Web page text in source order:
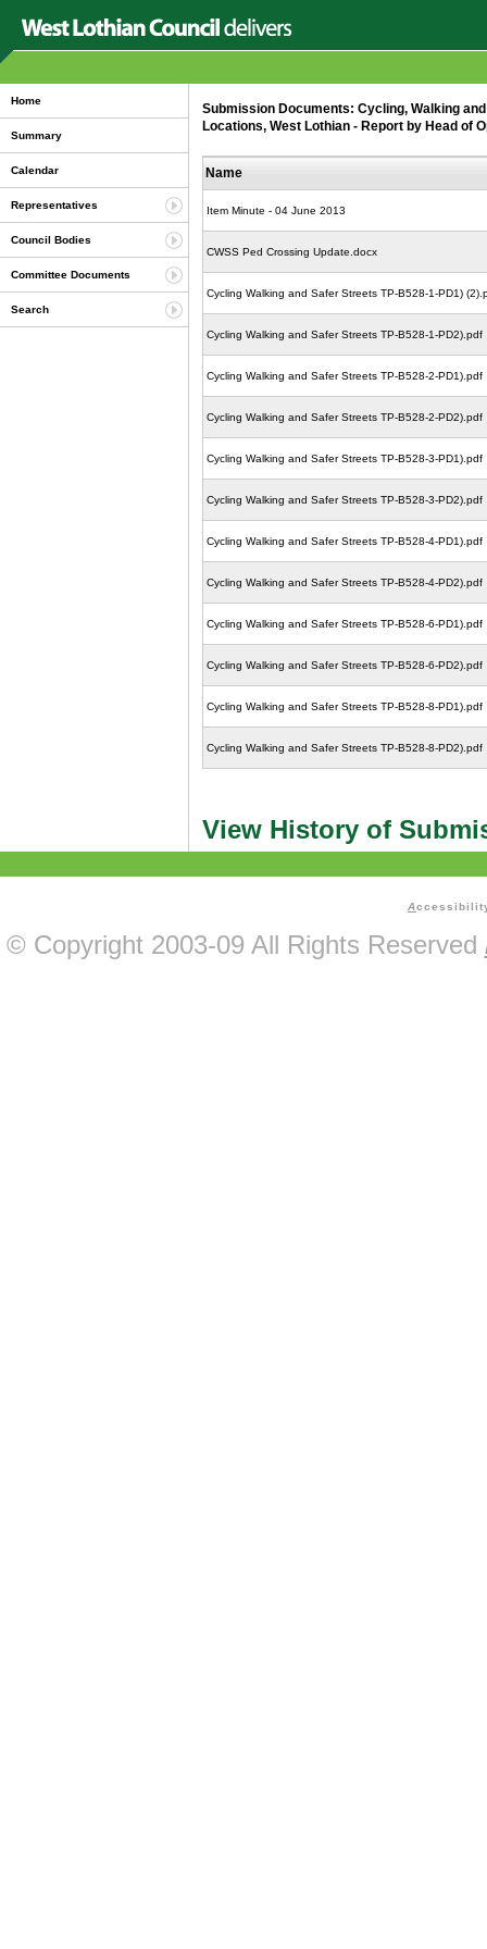
Home
Summary
Calendar
Representatives
Council Bodies
Committee Documents
Search
Submission Documents: Cycling, Walking
Locations, West Lothian - Report by Head of
Name
Item Minute - 04 June 2013
CWSS Ped Crossing Update.docx
Cycling Walking and Safer Streets TP-B528-1-PD1)
Cycling Walking and Safer Streets TP-B528-1-PD2).pdf
Cycling Walking and Safer Streets TP-B528-2-PD1).pdf
Cycling Walking and Safer Streets TP-B528-2-PD2).pdf
Cycling Walking and Safer Streets TP-B528-3-PD1).pdf
Cycling Walking and Safer Streets TP-B528-3-PD2).pdf
Cycling Walking and Safer Streets TP-B528-4-PD1).pdf
Cycling Walking and Safer Streets TP-B528-4-PD2).pdf
Cycling Walking and Safer Streets TP-B528-6-PD1).pdf
Cycling Walking and Safer Streets TP-B528-6-PD2).pdf
Cycling Walking and Safer Streets TP-B528-8-PD1).pdf
Cycling Walking and Safer Streets TP-B528-8-PD2).pdf
View History of
A
© Copyright 2003-09 All Rights Reserved